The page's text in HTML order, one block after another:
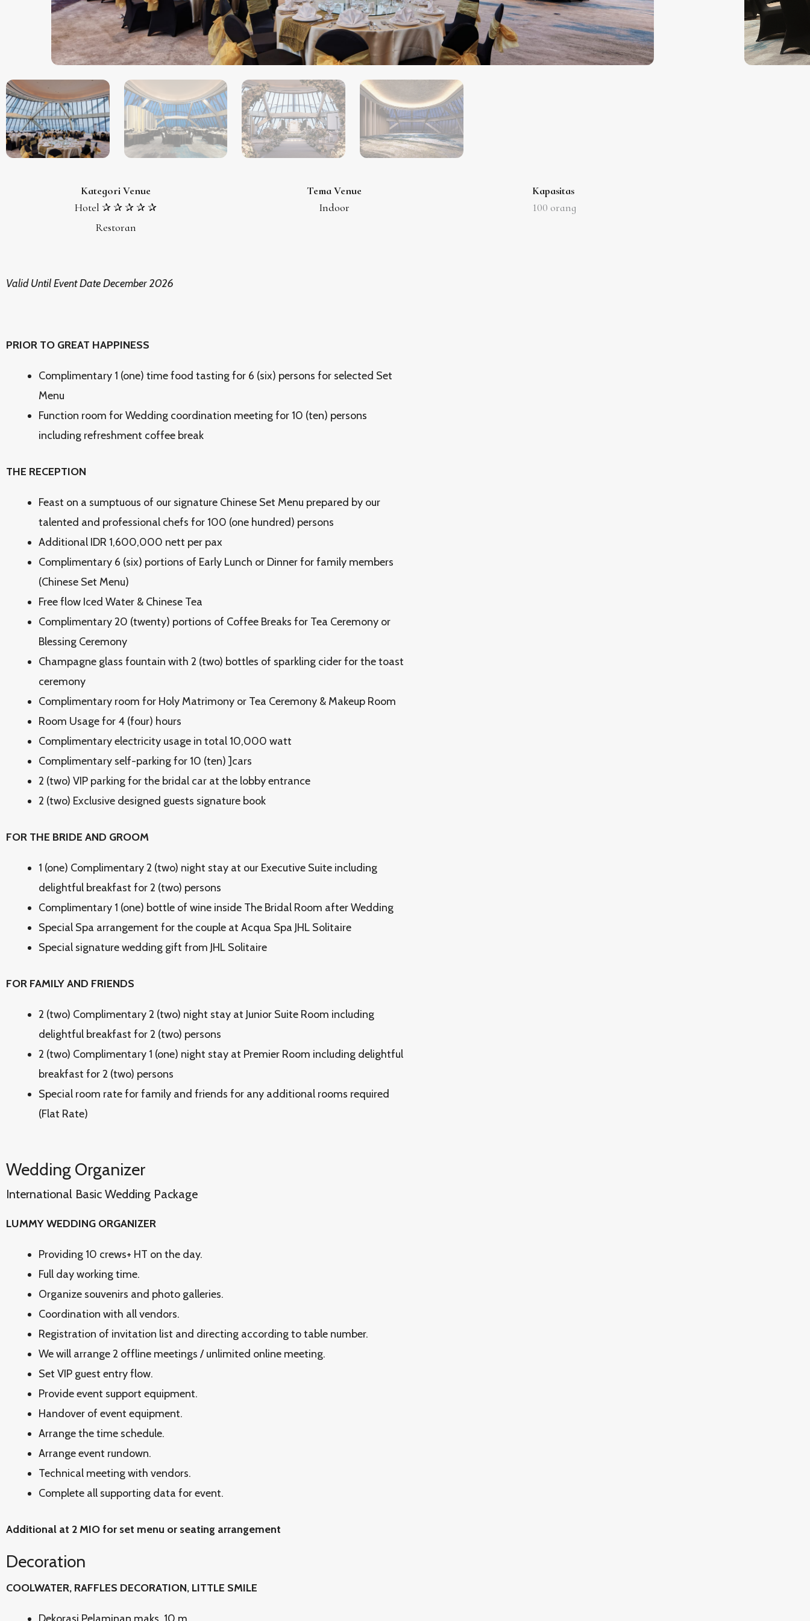
Kategori Venue
Hotel ✰ ✰ ✰ ✰ ✰
Restoran
Tema Venue
Indoor
Kapasitas
100 orang
Valid Until Event Date December 2026
PRIOR TO GREAT HAPPINESS
Complimentary 1 (one) time food tasting for 6 (six) persons for selected Set
Menu
Function room for Wedding coordination meeting for 10 (ten) persons
including refreshment coffee break
THE RECEPTION
Feast on a sumptuous of our signature Chinese Set Menu prepared by our
talented and professional chefs for 100 (one hundred) persons
Additional IDR 1,600,000 nett per pax
Complimentary 6 (six) portions of Early Lunch or Dinner for family members
(Chinese Set Menu)
Free flow Iced Water & Chinese Tea
Complimentary 20 (twenty) portions of Coffee Breaks for Tea Ceremony or
Blessing Ceremony
Champagne glass fountain with 2 (two) bottles of sparkling cider for the toast
ceremony
Complimentary room for Holy Matrimony or Tea Ceremony & Makeup Room
Room Usage for 4 (four) hours
Complimentary electricity usage in total 10,000 watt
Complimentary self-parking for 10 (ten) ]cars
2 (two) VIP parking for the bridal car at the lobby entrance
2 (two) Exclusive designed guests signature book
FOR THE BRIDE AND GROOM
1 (one) Complimentary 2 (two) night stay at our Executive Suite including
delightful breakfast for 2 (two) persons
Complimentary 1 (one) bottle of wine inside The Bridal Room after Wedding
Special Spa arrangement for the couple at Acqua Spa JHL Solitaire
Special signature wedding gift from JHL Solitaire
FOR FAMILY AND FRIENDS
2 (two) Complimentary 2 (two) night stay at Junior Suite Room including
delightful breakfast for 2 (two) persons
2 (two) Complimentary 1 (one) night stay at Premier Room including delightful
breakfast for 2 (two) persons
Special room rate for family and friends for any additional rooms required
(Flat Rate)
Wedding Organizer
International Basic Wedding Package
LUMMY WEDDING ORGANIZER
Providing 10 crews+ HT on the day.
Full day working time.
Organize souvenirs and photo galleries.
Coordination with all vendors.
Registration of invitation list and directing according to table number.
We will arrange 2 offline meetings / unlimited online meeting.
Set VIP guest entry flow.
Provide event support equipment.
Handover of event equipment.
Arrange the time schedule.
Arrange event rundown.
Technical meeting with vendors.
Complete all supporting data for event.
Additional at 2 MIO for set menu or seating arrangement
Decoration
COOLWATER, RAFFLES DECORATION, LITTLE SMILE